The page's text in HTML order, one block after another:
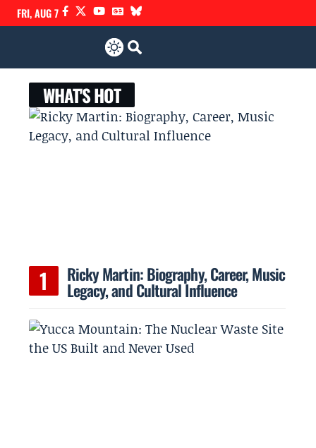
FRI, AUG 7
WHAT'S HOT
Ricky Martin: Biography, Career, Music
Legacy, and Cultural Influence